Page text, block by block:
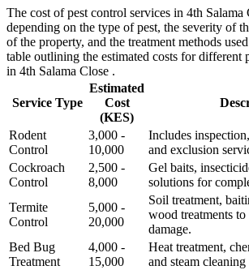
The cost of pest control services in 4th Salama
depending on the type of pest, the severity of
of the property, and the treatment methods
table outlining the estimated costs for different
in 4th Salama Close .
Service Type
Estimated
Cost
(KES)
Rodent
Control
3,000 -
10,000
Includes
and exclusion
Cockroach
Control
2,500 -
8,000
Gel baits,
solutions for
Termite
Control
5,000 -
20,000
Soil treatment,
wood treatments
damage.
Bed Bug
Treatment
4,000 -
15,000
Heat treatment,
and steam